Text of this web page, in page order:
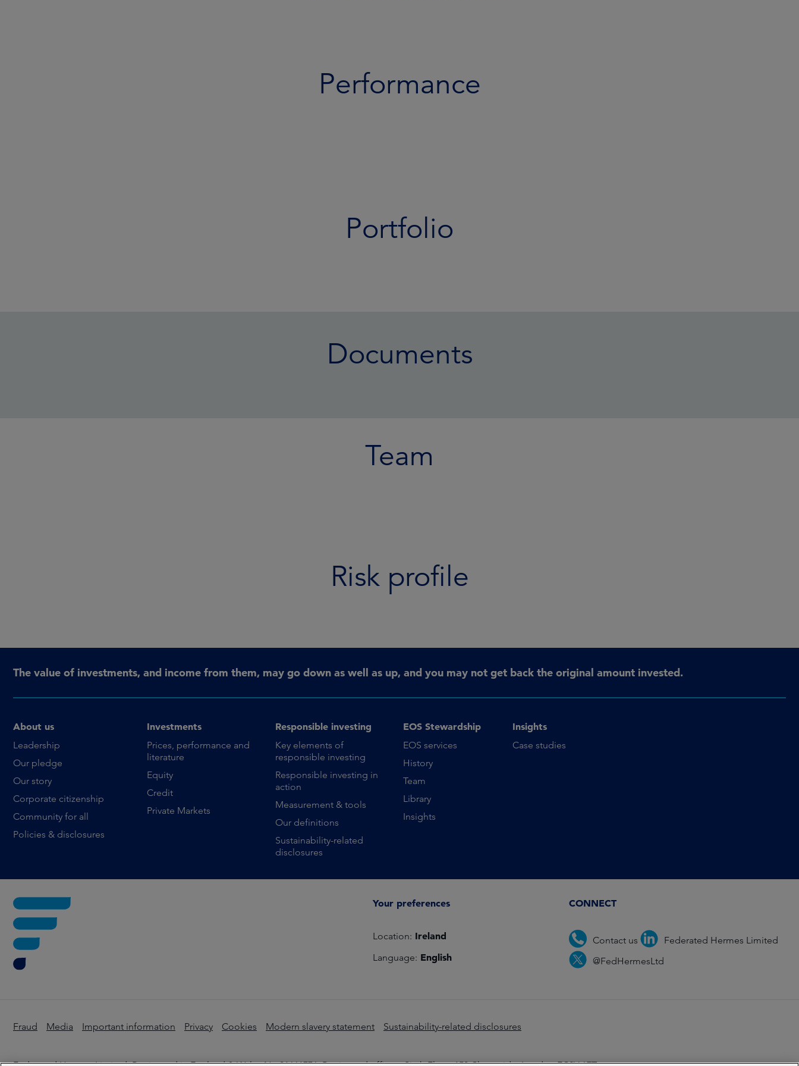
Performance
Portfolio
Documents
Team
Risk profile
The value of investments, and income from them, may go down as well as up, and you may not get back the original amount invested.
About us
Leadership
Our pledge
Our story
Corporate citizenship
Community for all
Policies & disclosures
Investments
Prices, performance and
literature
Equity
Credit
Private Markets
Responsible investing
Key elements of
responsible investing
Responsible investing in
action
Measurement & tools
Our definitions
Sustainability-related
disclosures
EOS Stewardship
EOS services
History
Team
Library
Insights
Insights
Case studies
Your preferences
Location: Ireland
Language: English
CONNECT
Contact us
Federated Hermes Limited
@FedHermesLtd
Fraud Media Important information Privacy Cookies Modern slavery statement Sustainability-related disclosures